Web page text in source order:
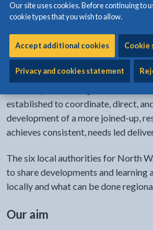
Our site uses cookies. Before continuing to
cookie types that you wish to allow.
Accept additional cookies Cookie
Privacy and cookies statement
established to coordinate, direct,
development of a more joined-up,
achieves consistent, needs led
The six local authorities for North
to share developments and learning
locally and what can be done
Our aim